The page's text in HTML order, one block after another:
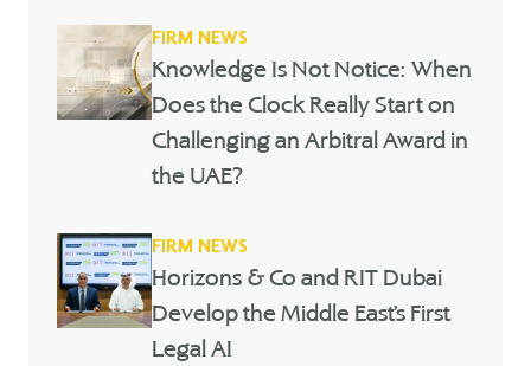
FIRM NEWS
Knowledge Is Not Notice: When
Does the Clock Really Start on
Challenging an Arbitral Award in
the UAE?
FIRM NEWS
Horizons & Co and RIT Dubai
Develop the Middle East’s First
Legal AI